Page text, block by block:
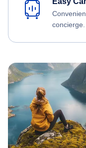
concierge.